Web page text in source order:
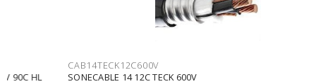
CAB14TECK12C600V
SONECABLE 14 12C TECK 600V